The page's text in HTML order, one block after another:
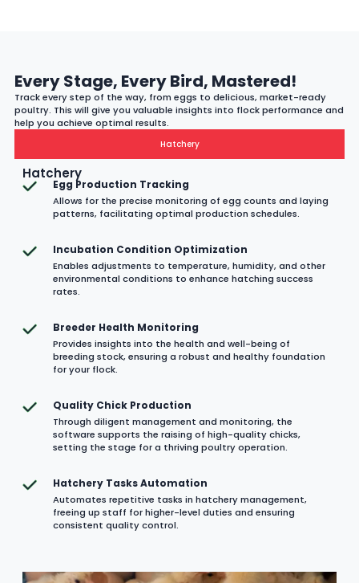
Every Stage, Every Bird, Mastered!
Track every step of the way, from eggs to delicious, market-ready
poultry. This will give you valuable insights into flock performance and
help you achieve optimal results.
Hatchery
Hatchery
Egg Production Tracking
Allows for the precise monitoring of egg counts and laying
patterns, facilitating optimal production schedules.
Incubation Condition Optimization
Enables adjustments to temperature, humidity, and other
environmental conditions to enhance hatching success
rates.
Breeder Health Monitoring
Provides insights into the health and well-being of
breeding stock, ensuring a robust and healthy foundation
for your flock.
Quality Chick Production
Through diligent management and monitoring, the
software supports the raising of high-quality chicks,
setting the stage for a thriving poultry operation.
Hatchery Tasks Automation
Automates repetitive tasks in hatchery management,
freeing up staff for higher-level duties and ensuring
consistent quality control.